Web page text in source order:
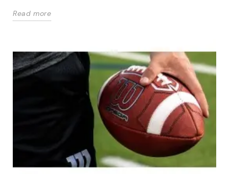
Read more